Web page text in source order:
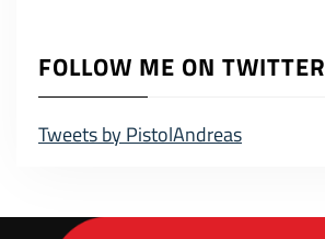
FOLLOW ME ON TWITTER
Tweets by PistolAndreas